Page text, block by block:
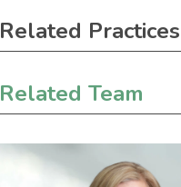
Primary Sidebar
Related Practices
Climate Change
Related Team